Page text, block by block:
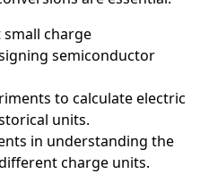
charge
semiconductor
to calculate electric
units.
in understanding the
charge units.